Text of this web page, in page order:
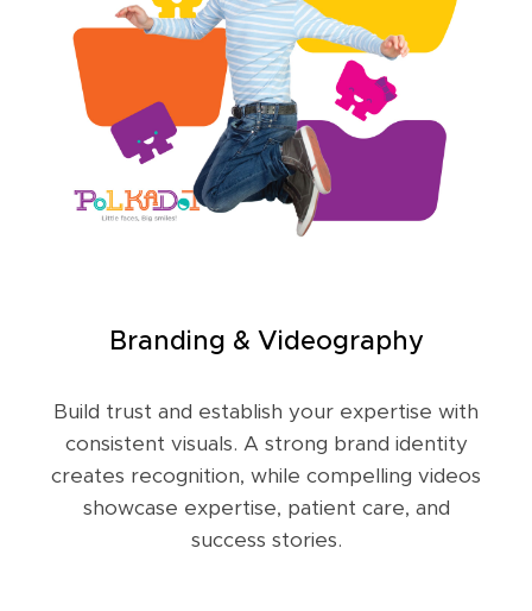
Branding & Videography
Build trust and establish your expertise with
consistent visuals. A strong brand identity
creates recognition, while compelling videos
showcase expertise, patient care, and
success stories.